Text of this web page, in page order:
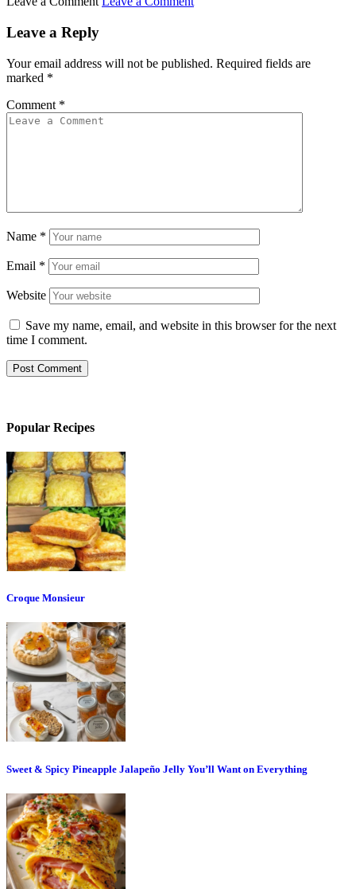
Leave a Reply
Your email address will not be published. Required fields are
marked *
Comment *
Name *
Email *
Website
Save my name, email, and website in this browser for the next
time I comment.
Popular Recipes
Croque Monsieur
Sweet & Spicy Pineapple Jalapeño Jelly You’ll Want on Everything